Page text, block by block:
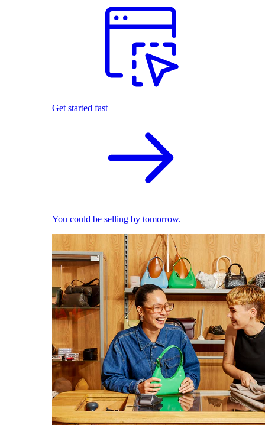
Get started fast
You could be selling by tomorrow.